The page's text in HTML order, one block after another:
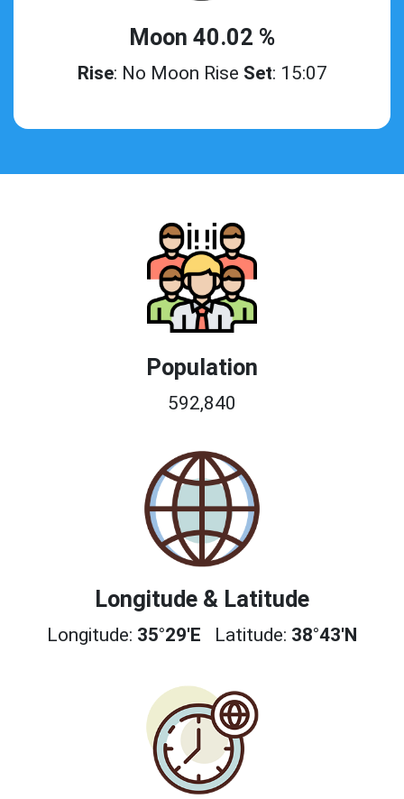
Moon 40.02 %
Rise: No Moon Rise Set: 15:07
Population
592,840
Longitude & Latitude
Longitude: 35°29'E Latitude: 38°43'N